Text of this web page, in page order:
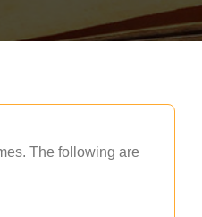
The following are